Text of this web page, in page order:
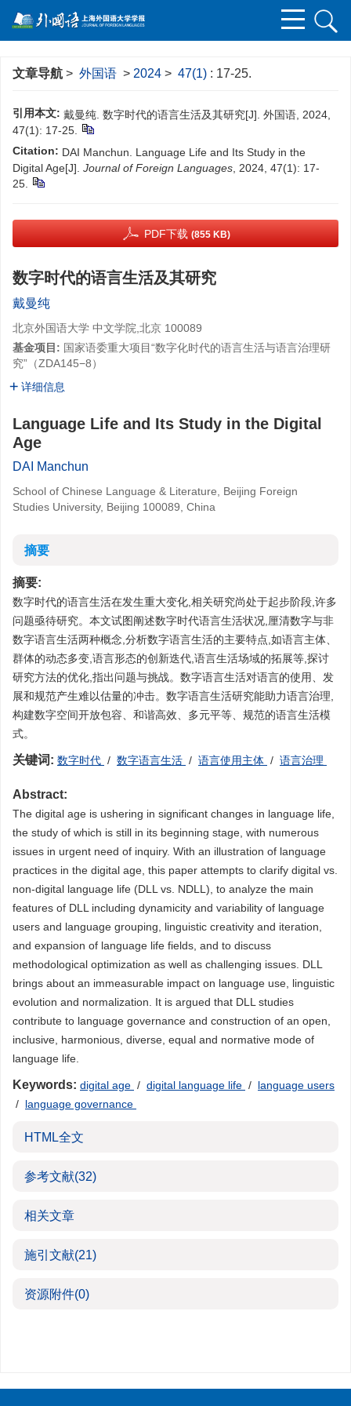
文章导航 > 外国语 > 2024 > 47(1) : 17-25.
引用本文: 戴曼纯. 数字时代的语言生活及其研究[J]. 外国语, 2024,
47(1): 17-25.
Citation: DAI Manchun. Language Life and Its Study in the
Digital Age[J]. Journal of Foreign Languages , 2024, 47(1): 17-
25.
PDF下载 (855 KB)
数字时代的语言生活及其研究
戴曼纯
北京外国语大学 中文学院,北京 100089
基金项目: 国家语委重大项目“数字化时代的语言生活与语言治理研
究”（ZDA145−8）
详细信息
Language Life and Its Study in the Digital
Age
DAI Manchun
School of Chinese Language & Literature, Beijing Foreign
Studies University, Beijing 100089, China
摘要
摘要:
数字时代的语言生活在发生重大变化,相关研究尚处于起步阶段,许多
问题亟待研究。本文试图阐述数字时代语言生活状况,厘清数字与非
数字语言生活两种概念,分析数字语言生活的主要特点,如语言主体、
群体的动态多变,语言形态的创新迭代,语言生活场域的拓展等,探讨
研究方法的优化,指出问题与挑战。数字语言生活对语言的使用、发
展和规范产生难以估量的冲击。数字语言生活研究能助力语言治理,
构建数字空间开放包容、和谐高效、多元平等、规范的语言生活模
式。
关键词: 数字时代 / 数字语言生活 / 语言使用主体 / 语言治理
Abstract:
The digital age is ushering in significant changes in language life,
the study of which is still in its beginning stage, with numerous
issues in urgent need of inquiry. With an illustration of language
practices in the digital age, this paper attempts to clarify digital vs.
non-digital language life (DLL vs. NDLL), to analyze the main
features of DLL including dynamicity and variability of language
users and language grouping, linguistic creativity and iteration,
and expansion of language life fields, and to discuss
methodological optimization as well as challenging issues. DLL
brings about an immeasurable impact on language use, linguistic
evolution and normalization. It is argued that DLL studies
contribute to language governance and construction of an open,
inclusive, harmonious, diverse, equal and normative mode of
language life.
Keywords: digital age / digital language life / language users
/ language governance
HTML全文
参考文献(32)
相关文章
施引文献(21)
资源附件(0)